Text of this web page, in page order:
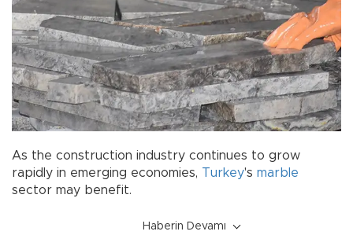
As the construction industry continues to grow
rapidly in emerging economies, Turkey's marble
sector may benefit.
Haberin Devamı